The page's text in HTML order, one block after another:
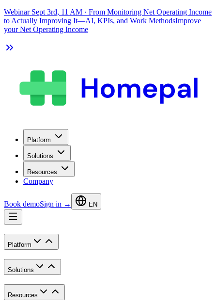
Webinar Sept 3rd, 11 AM · From Monitoring Net Operating Income
to Actually Improving It—AI, KPIs, and Work MethodsImprove
your Net Operating Income
Platform
Solutions
Resources
Company
Book demoSign in → EN
Platform
Solutions
Resources